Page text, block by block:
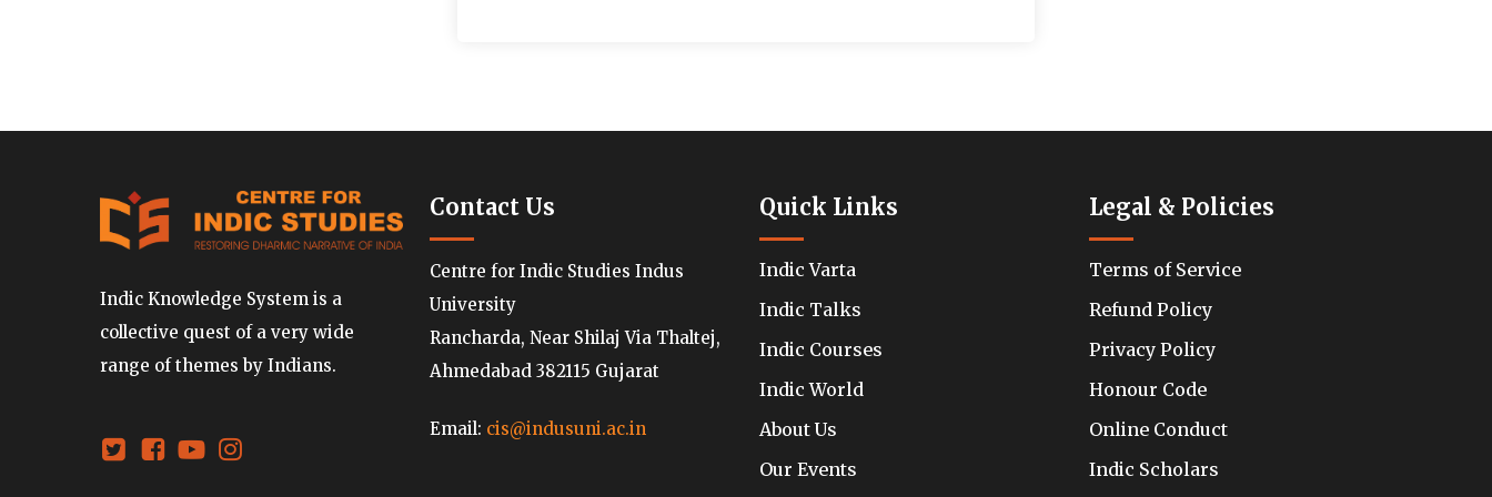
Indic Knowledge System is a
collective quest of a very wide
range of themes by Indians.
Contact Us
Centre for Indic Studies Indus
University
Rancharda, Near Shilaj Via Thaltej,
Ahmedabad 382115 Gujarat
Email: cis@indusuni.ac.in
Quick Links
Indic Varta
Indic Talks
Indic Courses
Indic World
About Us
Our Events
Legal & Policies
Terms of Service
Refund Policy
Privacy Policy
Honour Code
Online Conduct
Indic Scholars